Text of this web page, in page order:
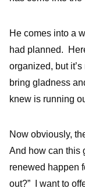
He comes into a
had planned.
organized, but
bring gladness
knew is running
Now obviously,
And how can this
renewed happen
out?” I want to